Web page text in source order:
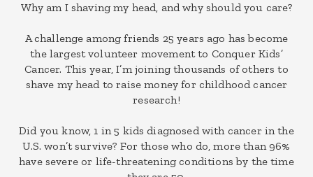
Why am I shaving my head, and why should you care?
A challenge among friends 25 years ago has become
the largest volunteer movement to Conquer Kids’
Cancer. This year, I’m joining thousands of others to
shave my head to raise money for childhood cancer
research!
Did you know, 1 in 5 kids diagnosed with cancer in the
U.S. won’t survive? For those who do, more than 96%
have severe or life-threatening conditions by the time